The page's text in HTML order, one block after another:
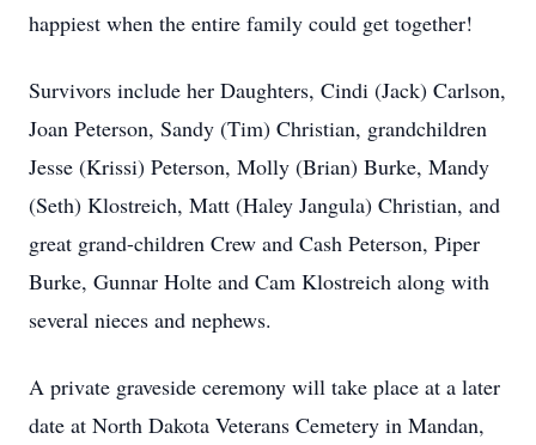
happiest when the entire family could get together!
Survivors include her Daughters, Cindi (Jack) Carlson,
Joan Peterson, Sandy (Tim) Christian, grandchildren
Jesse (Krissi) Peterson, Molly (Brian) Burke, Mandy
(Seth) Klostreich, Matt (Haley Jangula) Christian, and
great grand-children Crew and Cash Peterson, Piper
Burke, Gunnar Holte and Cam Klostreich along with
several nieces and nephews.
A private graveside ceremony will take place at a later
date at North Dakota Veterans Cemetery in Mandan,